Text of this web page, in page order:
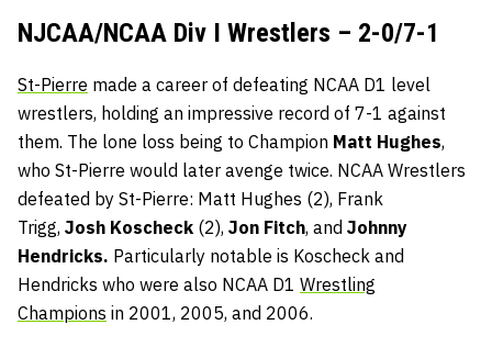
NJCAA/NCAA Div I Wrestlers – 2-0/7-1
St-Pierre made a career of defeating NCAA D1 level
wrestlers, holding an impressive record of 7-1 against
them. The lone loss being to Champion Matt Hughes,
who St-Pierre would later avenge twice. NCAA Wrestlers
defeated by St-Pierre: Matt Hughes (2), Frank
Trigg, Josh Koscheck (2), Jon Fitch, and Johnny
Hendricks. Particularly notable is Koscheck and
Hendricks who were also NCAA D1 Wrestling
Champions in 2001, 2005, and 2006.